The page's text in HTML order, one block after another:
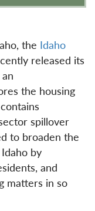
the Idaho
released its
the housing
spillover
to broaden the
by
and
matters in so